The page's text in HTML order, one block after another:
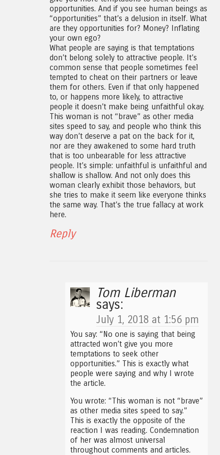
opportunities. And if you see human beings as
“opportunities” that’s a delusion in itself. What
are they opportunities for? Money? Inflating
your own ego?
What people are saying is that temptations
don’t belong solely to attractive people. It’s
common sense that people sometimes feel
tempted to cheat on their partners or leave
them for others. Even if that only happened
to, or happens more likely, to attractive
people it doesn’t make being unfaithful okay.
This woman is not “brave” as other media
sites speed to say, and people who think this
way don’t deserve a pat on the back for it,
nor are they awakened to some hard truth
that is too unbearable for less attractive
people. It’s simple: unfaithful is unfaithful and
shallow is shallow. And not only does this
woman clearly exhibit those behaviors, but
she tries to make it seem like everyone thinks
the same way. That’s the true fallacy at work
here.
Reply
Tom Liberman
says:
July 1, 2018 at 1:56 pm
You say: “No one is saying that being
attracted won’t give you more
temptations to seek other
opportunities.” This is exactly what
people were saying and why I wrote
the article.
You wrote: “This woman is not “brave”
as other media sites speed to say.”
This is exactly the opposite of the
reaction I was reading. Condemnation
of her was almost universal
throughout comments and articles.